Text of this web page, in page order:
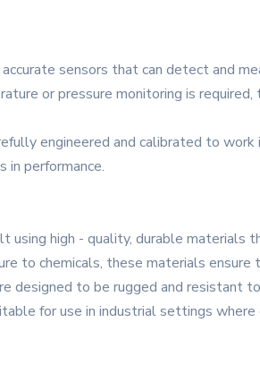
sensors that can detect and
or pressure monitoring is
engineered and calibrated to
in performance.
high - quality, durable materials
to chemicals, these materials
designed to be rugged and resistant
for use in industrial settings